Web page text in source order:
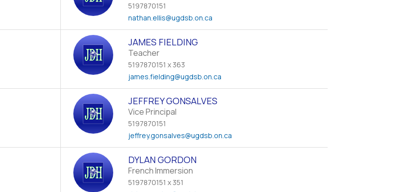
5197870151
nathan.ellis@ugdsb.on.ca
JAMES FIELDING
Teacher
5197870151 x 363
james.fielding@ugdsb.on.ca
JEFFREY GONSALVES
Vice Principal
5197870151
jeffrey.gonsalves@ugdsb.on.ca
DYLAN GORDON
French Immersion
5197870151 x 351